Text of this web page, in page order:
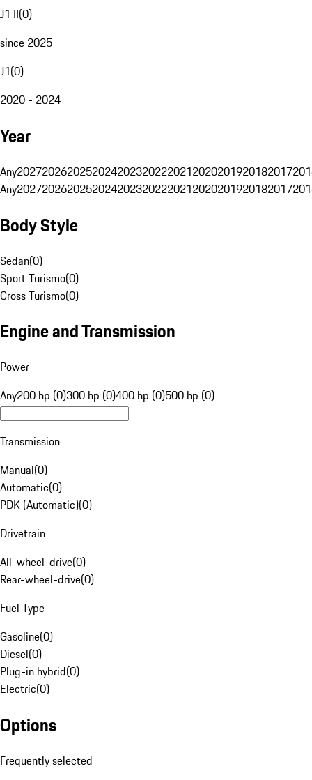
J1 II(0)
since 2025
J1(0)
2020 - 2024
Year
Any20272026202520242023202220212020201920182017
Any20272026202520242023202220212020201920182017
Body Style
Sedan(0)
Sport Turismo(0)
Cross Turismo(0)
Engine and Transmission
Power
Any200 hp (0)300 hp (0)400 hp (0)500 hp (0)
Transmission
Manual(0)
Automatic(0)
PDK (Automatic)(0)
Drivetrain
All-wheel-drive(0)
Rear-wheel-drive(0)
Fuel Type
Gasoline(0)
Diesel(0)
Plug-in hybrid(0)
Electric(0)
Options
Frequently selected